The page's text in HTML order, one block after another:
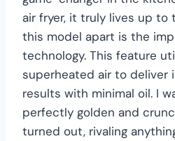
air fryer, it truly lives up to
this model apart is the
technology. This feature
superheated air to deliver
results with minimal oil. I
perfectly golden and
turned out, rivaling